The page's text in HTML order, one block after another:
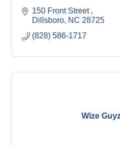
150 Front Street
Dillsboro NC 28725
(828) 586-1717
Wize